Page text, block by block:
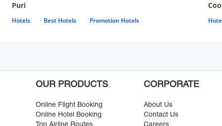
Puri
Hotels Best Hotels Promotion Hotels
OUR PRODUCTS
Online Flight Booking
Online Hotel Booking
CORPORATE
About Us
Contact Us